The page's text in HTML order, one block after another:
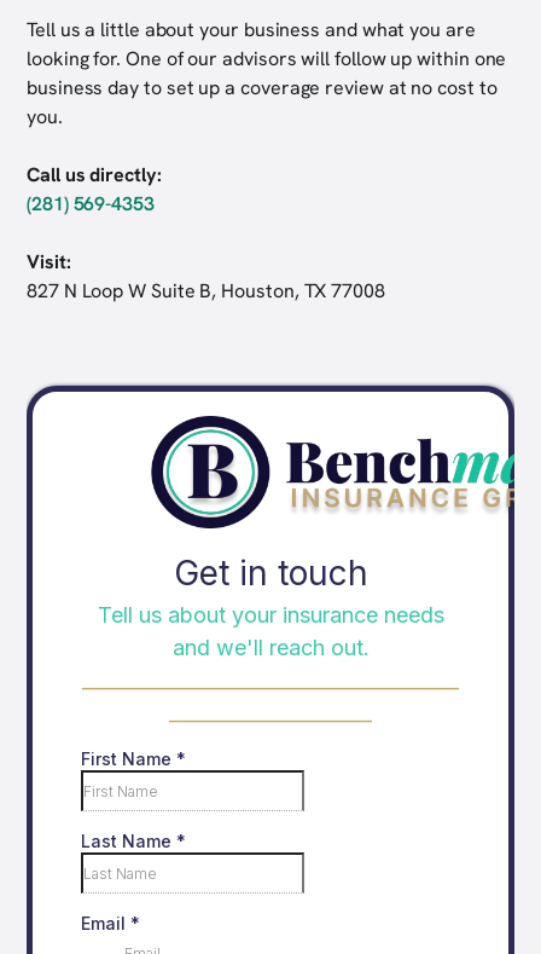
Tell us a little about your business and what you are
looking for. One of our advisors will follow up within one
business day to set up a coverage review at no cost to
you.
Call us directly:
(281) 569-4353
Visit:
827 N Loop W Suite B, Houston, TX 77008